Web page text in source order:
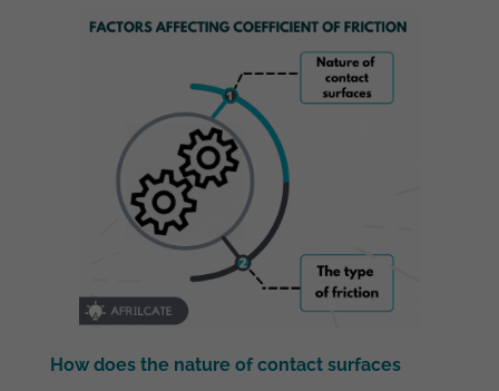
How does the nature of contact surfaces